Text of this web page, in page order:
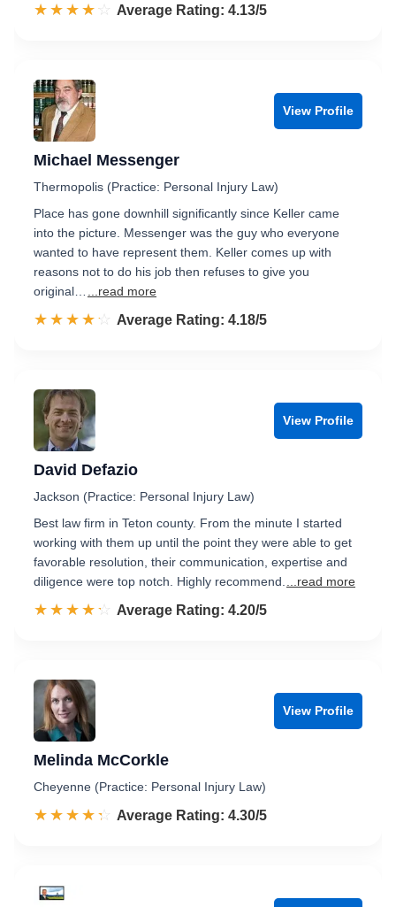
☆☆☆☆☆
★★★★★ Rated 4.1 out of 5
Average Rating: 4.13/5
View Profile
Michael Messenger
Thermopolis (Practice: Personal Injury Law)
Place has gone downhill significantly since Keller came
into the picture. Messenger was the guy who everyone
wanted to have represent them. Keller comes up with
reasons not to do his job then refuses to give you
original…
...read more
☆☆☆☆☆
★★★★★ Rated 4.2 out of 5
Average Rating: 4.18/5
View Profile
David Defazio
Jackson (Practice: Personal Injury Law)
Best law firm in Teton county. From the minute I started
working with them up until the point they were able to get
favorable resolution, their communication, expertise and
diligence were top notch. Highly recommend.
...read more
☆☆☆☆☆
★★★★★ Rated 4.2 out of 5
Average Rating: 4.20/5
View Profile
Melinda McCorkle
Cheyenne (Practice: Personal Injury Law)
☆☆☆☆☆
★★★★★ Rated 4.3 out of 5
Average Rating: 4.30/5